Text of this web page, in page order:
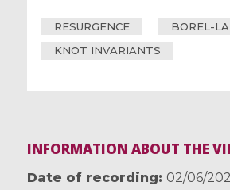
RESURGENCE
BOREL-
KNOT INVARIANTS
INFORMATION ABOUT THE
Date of recording
02/06/